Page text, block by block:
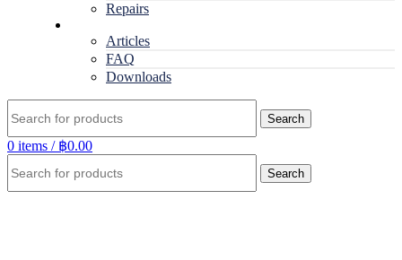
Repairs
Articles
FAQ
Downloads
Search
0 items / ฿0.00
Search